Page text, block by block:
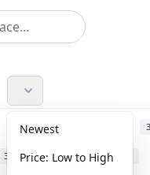
31 Anime
Newest
Price: Low to High